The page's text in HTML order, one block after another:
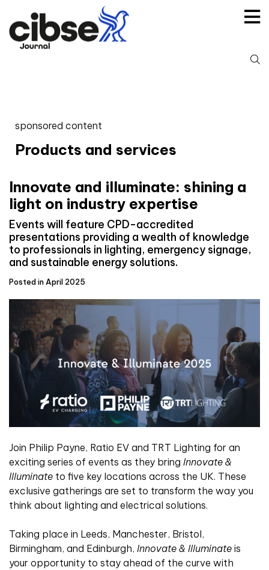
content
sponsored content
Products and services
Innovate and illuminate: shining a
light on industry expertise
Events will feature CPD-accredited
presentations providing a wealth of knowledge
to professionals in lighting, emergency signage,
and sustainable energy solutions.
Posted in April 2025
Join Philip Payne, Ratio EV and TRT Lighting for an
exciting series of events as they bring Innovate &
Illuminate to five key locations across the UK. These
exclusive gatherings are set to transform the way you
think about lighting and electrical solutions.
Taking place in Leeds, Manchester, Bristol,
Birmingham, and Edinburgh, Innovate & Illuminate is
your opportunity to stay ahead of the curve with